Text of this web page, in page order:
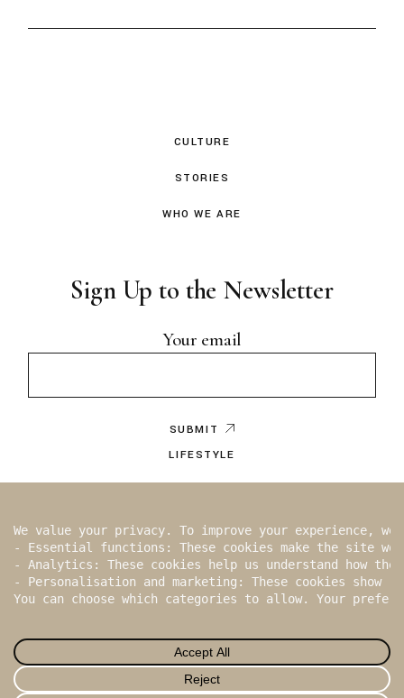
CULTURE
STORIES
WHO WE ARE
Sign Up to the Newsletter
Your email
SUBMIT
LIFESTYLE
BY WRITER
ISBUND, All Rights Reserved
In
Fb